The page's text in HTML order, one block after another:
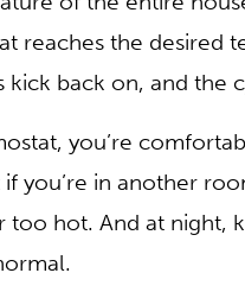
commonplace and
is one thermostat in
of the entire
reaches the desired
kick back on, and the
you’re